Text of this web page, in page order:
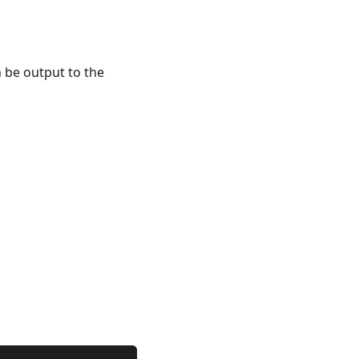
be output to the